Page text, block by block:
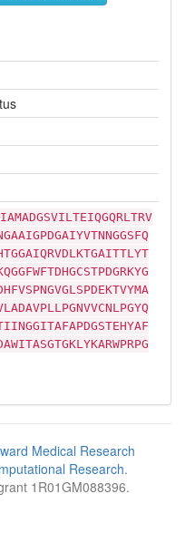
Medical Research
Research.
1R01GM088396.